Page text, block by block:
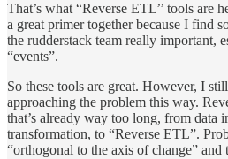
That’s what “Reverse ETL’’ tools are
a great primer together because I find
the rudderstack team really important,
“events”.
So these tools are great. However, I
approaching the problem this way.
that’s already way too long, from data
transformation, to “Reverse ETL”.
“orthogonal to the axis of change” and